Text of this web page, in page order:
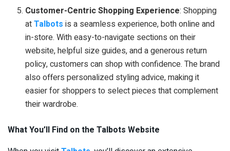
Customer-Centric Shopping Experience: Shopping
atTalbots is a seamless experience, both online and
in-store. With easy-to-navigate sections on their
website, helpful size guides, and a generous return
policy, customers can shop with confidence. The brand
also offers personalized styling advice, making it
easier for shoppers to select pieces that complement
their wardrobe.
What You’ll Find on the Talbots Website